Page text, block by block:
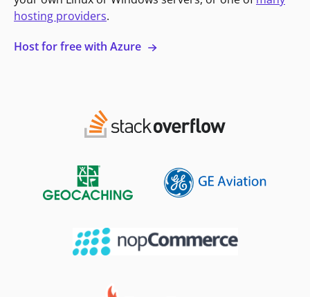
hosting providers.
Host for free with Azure